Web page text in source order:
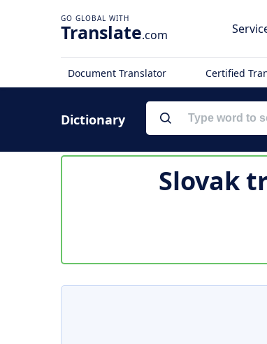
Translate.com
Document Translator Certified
Dictionary
Slovak